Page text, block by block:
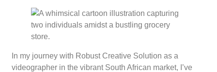
In my journey with Robust Creative Solution as a
videographer in the vibrant South African market, I’ve